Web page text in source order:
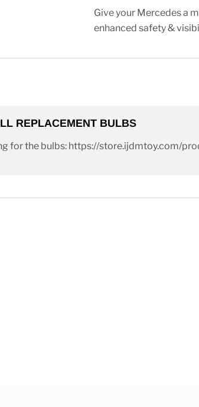
Give your Mercedes a
enhanced safety &
REPLACEMENT BULBS
for the bulbs: https://store.ijdmtoy.com/